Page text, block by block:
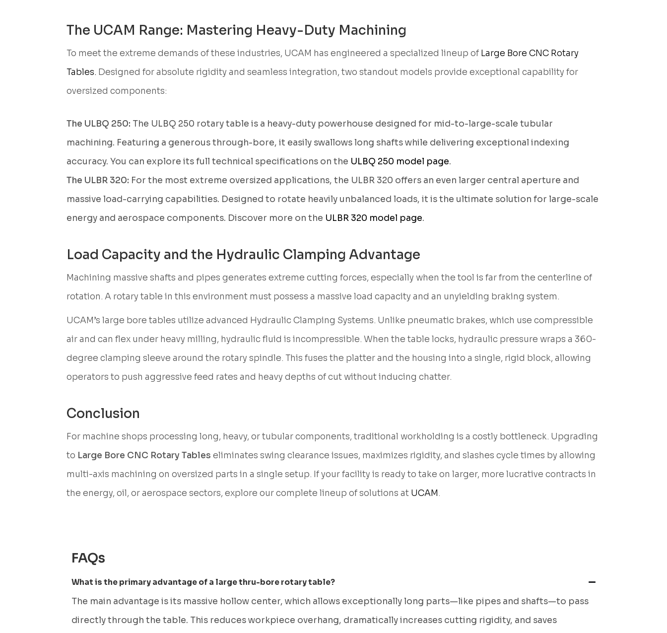
The UCAM Range: Mastering Heavy-Duty Machining
To meet the extreme demands of these industries, UCAM has engineered a specialized lineup of Large Bore CNC Rotary
Tables. Designed for absolute rigidity and seamless integration, two standout models provide exceptional capability for
oversized components:
The ULBQ 250: The ULBQ 250 rotary table is a heavy-duty powerhouse designed for mid-to-large-scale tubular
machining. Featuring a generous through-bore, it easily swallows long shafts while delivering exceptional indexing
accuracy. You can explore its full technical specifications on the ULBQ 250 model page.
The ULBR 320: For the most extreme oversized applications, the ULBR 320 offers an even larger central aperture and
massive load-carrying capabilities. Designed to rotate heavily unbalanced loads, it is the ultimate solution for large-scale
energy and aerospace components. Discover more on the ULBR 320 model page.
Load Capacity and the Hydraulic Clamping Advantage
Machining massive shafts and pipes generates extreme cutting forces, especially when the tool is far from the centerline of
rotation. A rotary table in this environment must possess a massive load capacity and an unyielding braking system.
UCAM’s large bore tables utilize advanced Hydraulic Clamping Systems. Unlike pneumatic brakes, which use compressible
air and can flex under heavy milling, hydraulic fluid is incompressible. When the table locks, hydraulic pressure wraps a 360-
degree clamping sleeve around the rotary spindle. This fuses the platter and the housing into a single, rigid block, allowing
operators to push aggressive feed rates and heavy depths of cut without inducing chatter.
Conclusion
For machine shops processing long, heavy, or tubular components, traditional workholding is a costly bottleneck. Upgrading
to Large Bore CNC Rotary Tables eliminates swing clearance issues, maximizes rigidity, and slashes cycle times by allowing
multi-axis machining on oversized parts in a single setup. If your facility is ready to take on larger, more lucrative contracts in
the energy, oil, or aerospace sectors, explore our complete lineup of solutions at UCAM.
FAQs
What is the primary advantage of a large thru-bore rotary table?
The main advantage is its massive hollow center, which allows exceptionally long parts—like pipes and shafts—to pass
directly through the table. This reduces workpiece overhang, dramatically increases cutting rigidity, and saves